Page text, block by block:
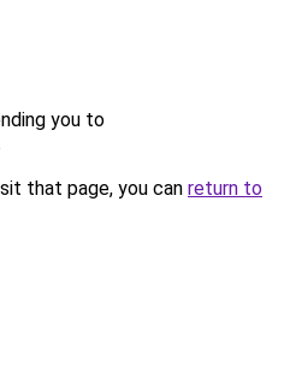
you to
that page, you can return to